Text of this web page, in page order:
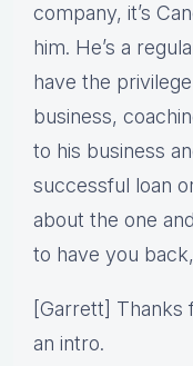
company, it’s
him. He’s a
have the
business,
to his business
successful loan
about the one
to have you
[Garrett] Thanks
an intro.